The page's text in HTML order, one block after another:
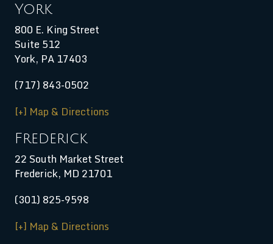
York
800 E. King Street
Suite 512
York, PA 17403
(717) 843-0502
[+] Map & Directions
Frederick
22 South Market Street
Frederick, MD 21701
(301) 825-9598
[+] Map & Directions